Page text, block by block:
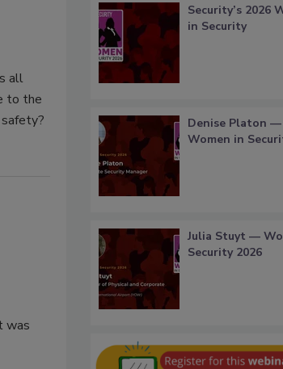
all
to the
was
Security’s 2026
in Security
Denise Platon —
Women in
Julia Stuyt —
Security 2026